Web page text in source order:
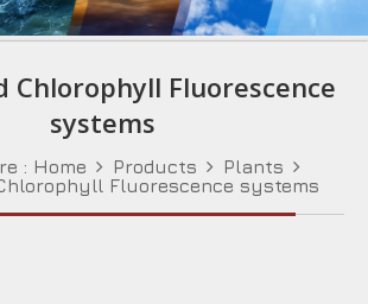
Chlorophyll Fluorescence
systems
: Home Products
Plants
Fluorescence systems